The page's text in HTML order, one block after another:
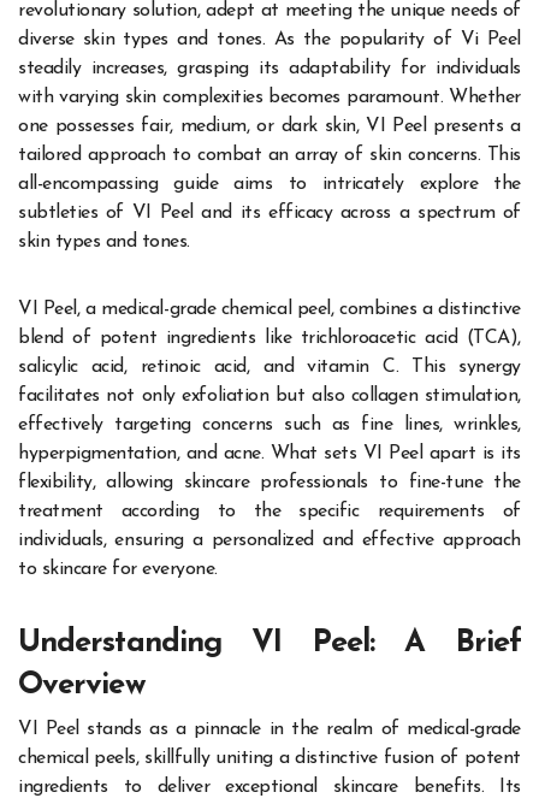
revolutionary solution, adept at meeting the unique needs of
diverse skin types and tones. As the popularity of Vi Peel
steadily increases, grasping its adaptability for individuals
with varying skin complexities becomes paramount. Whether
one possesses fair, medium, or dark skin, VI Peel presents a
tailored approach to combat an array of skin concerns. This
all-encompassing guide aims to intricately explore the
subtleties of VI Peel and its efficacy across a spectrum of
skin types and tones.
VI Peel, a medical-grade chemical peel, combines a distinctive
blend of potent ingredients like trichloroacetic acid (TCA),
salicylic acid, retinoic acid, and vitamin C. This synergy
facilitates not only exfoliation but also collagen stimulation,
effectively targeting concerns such as fine lines, wrinkles,
hyperpigmentation, and acne. What sets VI Peel apart is its
flexibility, allowing skincare professionals to fine-tune the
treatment according to the specific requirements of
individuals, ensuring a personalized and effective approach
to skincare for everyone.
Understanding VI Peel: A Brief
Overview
VI Peel stands as a pinnacle in the realm of medical-grade
chemical peels, skillfully uniting a distinctive fusion of potent
ingredients to deliver exceptional skincare benefits. Its